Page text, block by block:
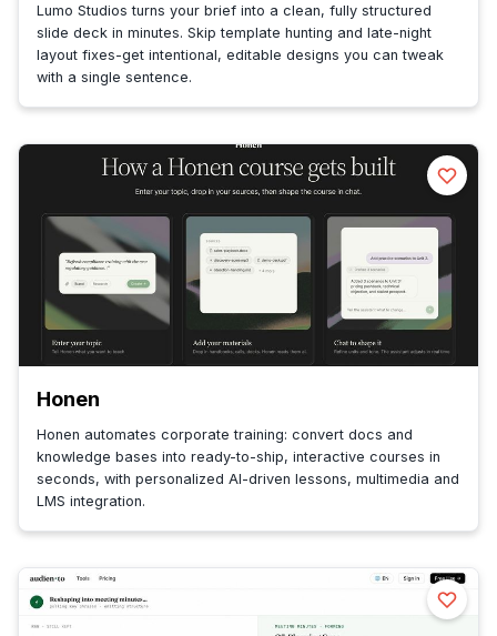
Lumo Studios turns your brief into a clean, fully structured
slide deck in minutes. Skip template hunting and late-night
layout fixes-get intentional, editable designs you can tweak
with a single sentence.
Honen
Honen automates corporate training: convert docs and
knowledge bases into ready-to-ship, interactive courses in
seconds, with personalized AI-driven lessons, multimedia and
LMS integration.